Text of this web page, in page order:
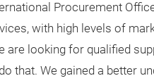
Procurement
with high levels of
are looking for qualified
that. We gained a better